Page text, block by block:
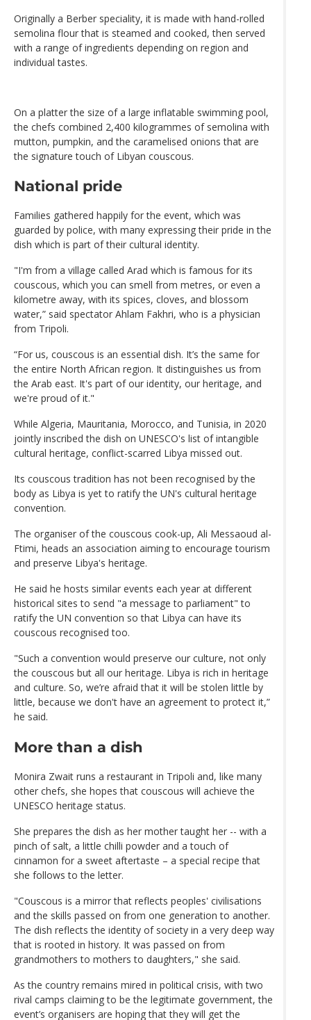
Originally a Berber speciality, it is made with hand-rolled
semolina flour that is steamed and cooked, then served
with a range of ingredients depending on region and
individual tastes.
On a platter the size of a large inflatable swimming pool,
the chefs combined 2,400 kilogrammes of semolina with
mutton, pumpkin, and the caramelised onions that are
the signature touch of Libyan couscous.
National pride
Families gathered happily for the event, which was
guarded by police, with many expressing their pride in the
dish which is part of their cultural identity.
"I'm from a village called Arad which is famous for its
couscous, which you can smell from metres, or even a
kilometre away, with its spices, cloves, and blossom
water,” said spectator Ahlam Fakhri, who is a physician
from Tripoli.
“For us, couscous is an essential dish. It’s the same for
the entire North African region. It distinguishes us from
the Arab east. It's part of our identity, our heritage, and
we're proud of it."
While Algeria, Mauritania, Morocco, and Tunisia, in 2020
jointly inscribed the dish on UNESCO's list of intangible
cultural heritage, conflict-scarred Libya missed out.
Its couscous tradition has not been recognised by the
body as Libya is yet to ratify the UN's cultural heritage
convention.
The organiser of the couscous cook-up, Ali Messaoud al-
Ftimi, heads an association aiming to encourage tourism
and preserve Libya's heritage.
He said he hosts similar events each year at different
historical sites to send "a message to parliament" to
ratify the UN convention so that Libya can have its
couscous recognised too.
"Such a convention would preserve our culture, not only
the couscous but all our heritage. Libya is rich in heritage
and culture. So, we’re afraid that it will be stolen little by
little, because we don't have an agreement to protect it,”
he said.
More than a dish
Monira Zwait runs a restaurant in Tripoli and, like many
other chefs, she hopes that couscous will achieve the
UNESCO heritage status.
She prepares the dish as her mother taught her -- with a
pinch of salt, a little chilli powder and a touch of
cinnamon for a sweet aftertaste – a special recipe that
she follows to the letter.
"Couscous is a mirror that reflects peoples' civilisations
and the skills passed on from one generation to another.
The dish reflects the identity of society in a very deep way
that is rooted in history. It was passed on from
grandmothers to mothers to daughters," she said.
As the country remains mired in political crisis, with two
rival camps claiming to be the legitimate government, the
event’s organisers are hoping that they will get the